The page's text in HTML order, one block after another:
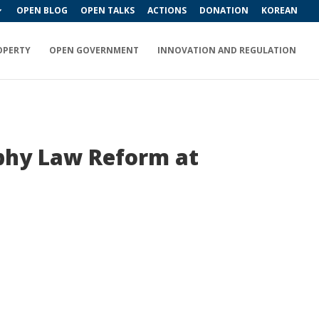
OPEN BLOG OPEN TALKS ACTIONS DONATION KOREAN
OPEN GOVERNMENT INNOVATION AND REGULATION
Law Reform at